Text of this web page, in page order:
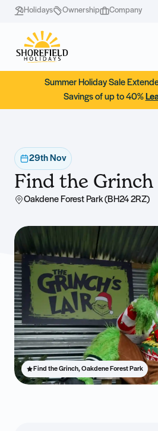
Holidays Ownership Company
Summer Holiday Sale
Savings of up to 40%
29th Nov
Find the Grinch
Oakdene Forest Park (BH24 2RZ)
Find the Grinch, Oakdene Forest Park